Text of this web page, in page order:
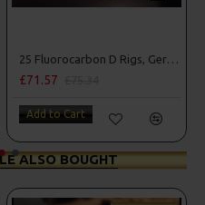
25 Fluorocarbon D Rigs, German rigs and Rig Box Combo
£71.57
Add to Cart
ALSO BOUGHT